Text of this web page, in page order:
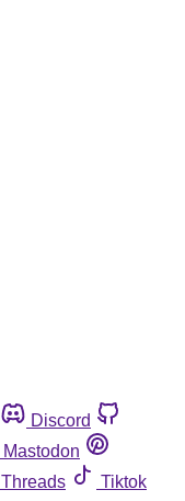
Discord
Mastodon
Threads
Tiktok